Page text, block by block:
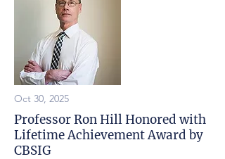
Oct 30, 2025
Professor Ron Hill Honored with
Lifetime Achievement Award by
CBSIG